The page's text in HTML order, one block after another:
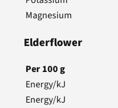
Magnesium
Elderflower
Per100g
Energy/kJ
Energy/kJ